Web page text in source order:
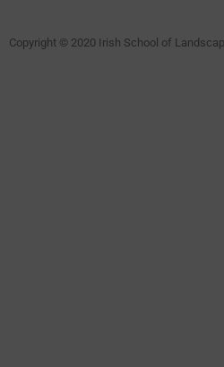
Copyright © 2020 Irish School of